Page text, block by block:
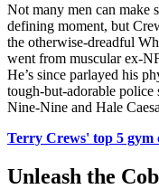
Not many men can make
defining moment, but
the otherwise-dreadful
went from muscular ex-
He’s since parlayed his
tough-but-adorable police
Nine-Nine and Hale
Terry Crews' top 5 gym
Unleash the